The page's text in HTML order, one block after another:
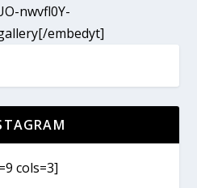
nwvfl0Y-
embedyt]
cols=3]